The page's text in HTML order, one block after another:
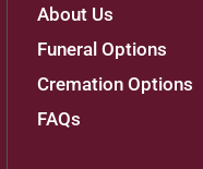
About Us
Funeral Options
Cremation Options
FAQs